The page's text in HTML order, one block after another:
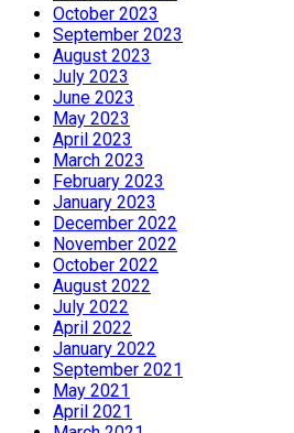
October 2023
September 2023
August 2023
July 2023
June 2023
May 2023
April 2023
March 2023
February 2023
January 2023
December 2022
November 2022
October 2022
August 2022
July 2022
April 2022
January 2022
September 2021
May 2021
April 2021